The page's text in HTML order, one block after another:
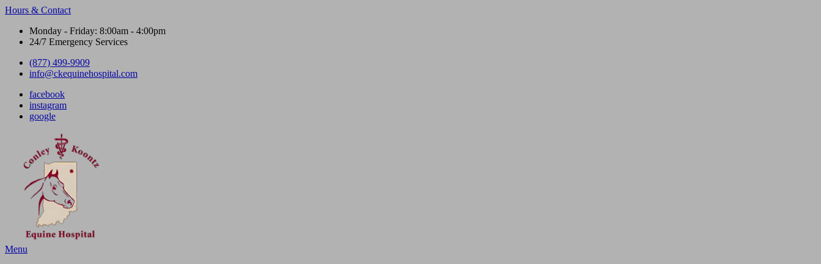
Hours & Contact
Monday - Friday: 8:00am - 4:00pm
24/7 Emergency Services
(877) 499-9909
info@ckequinehospital.com
facebook
instagram
google
Main
Menu